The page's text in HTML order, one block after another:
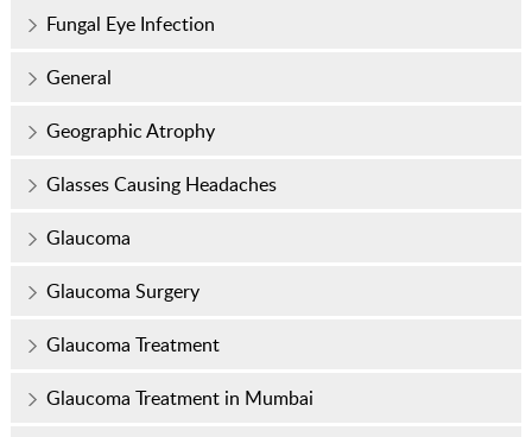
Fungal Eye Infection
General
Geographic Atrophy
Glasses Causing Headaches
Glaucoma
Glaucoma Surgery
Glaucoma Treatment
Glaucoma Treatment in Mumbai